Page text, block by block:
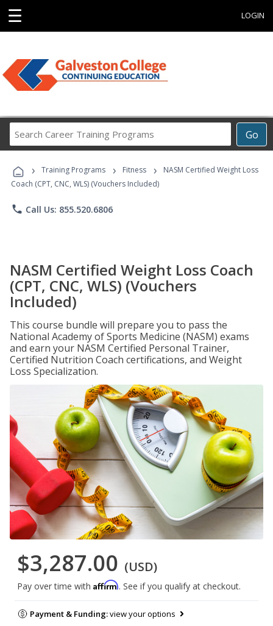
☰ LOGIN
Go
Career
Programs
› Training Programs › Fitness ›
NASM Certified Weight Loss
Coach (CPT, CNC, WLS) (Vouchers Included)
phone Call Us: 855.520.6806
NASM Certified Weight Loss Coach
(CPT, CNC, WLS) (Vouchers
Included)
This course bundle will prepare you to pass the
National Academy of Sports Medicine (NASM) exams
and earn your NASM Certified Personal Trainer,
Certified Nutrition Coach certifications, and Weight
Loss Specialization.
$3,287.00 (USD)
Pay over time with Affirm. See if you qualify at checkout.
Payment & Funding:view your options